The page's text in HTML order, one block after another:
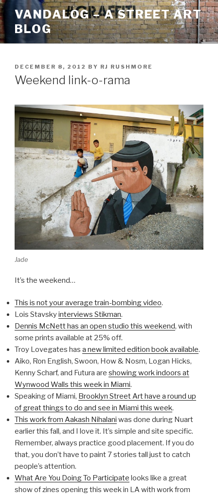
Skip
to
content
VANDALOG – A STREET ART
BLOG
POSTED
ON
DECEMBER 8, 2012 BY RJ RUSHMORE
Weekend link-o-rama
Jade
It’s the weekend…
This is not your average train-bombing video.
Lois Stavskyinterviews Stikman.
Dennis McNett has an open studio this weekend, with
some prints available at 25% off.
Troy Lovegates has a new limited edition book available.
Aiko, Ron English, Swoon, How & Nosm, Logan Hicks,
Kenny Scharf, and Futura are showing work indoors at
Wynwood Walls this week in Miami.
Speaking of Miami, Brooklyn Street Art have a round up
of great things to do and see in Miami this week.
This work from Aakash Nihalani was done during Nuart
earlier this fall, and I love it. It’s simple and site specific.
Remember, always practice good placement. If you do
that, you don’t have to paint 7 stories tall just to catch
people’s attention.
What Are You Doing To Participate looks like a great
show of zines opening this week in LA with work from